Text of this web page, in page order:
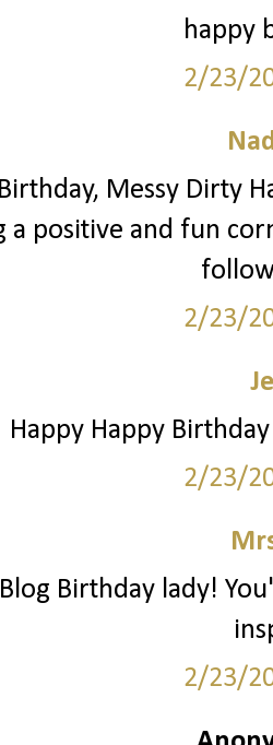
happy
2/23/
Messy Dirty
a positive and fun
2/23/
Happy Happy
2/23/
Birthday lady!
2/23/